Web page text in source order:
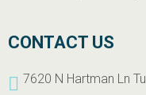
CONTACT US
7620 N Hartman Ln